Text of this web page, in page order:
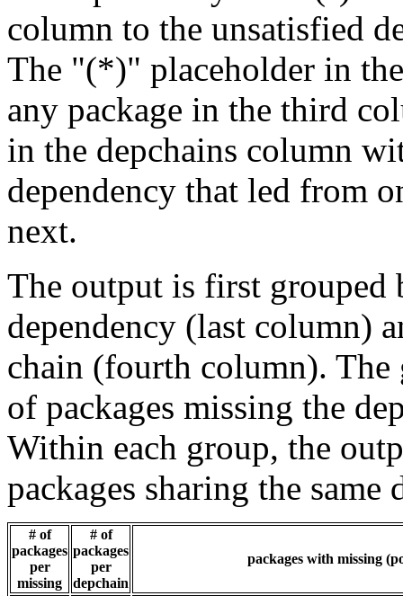
column to the unsatisfied
The "(*)" placeholder in
any package in the third
in the depchains column
dependency that led from
next.
The output is first grouped
dependency (last column)
chain (fourth column). The
of packages missing the
Within each group, the
packages sharing the same
# of
packages
per
missing
# of
packages
per
depchain
packages with missing